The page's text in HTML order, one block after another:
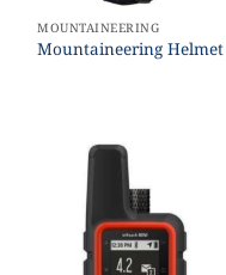
MOUNTAINEERING
Mountaineering Helmet